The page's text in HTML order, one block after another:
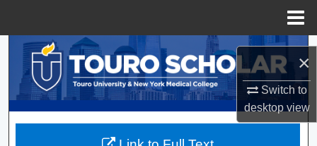
×
Switch to
desktopview
Search
Browse Collections
My Account